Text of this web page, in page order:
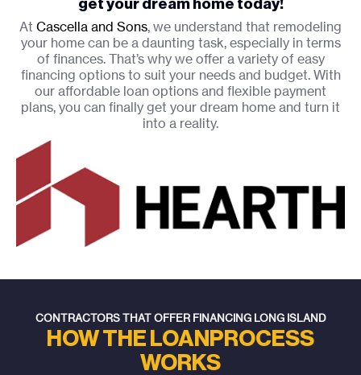
get your dream home today!
At Cascella and Sons, we understand that remodeling
your home can be a daunting task, especially in terms
of finances. That’s why we offer a variety of easy
financing options to suit your needs and budget. With
our affordable loan options and flexible payment
plans, you can finally get your dream home and turn it
into a reality.
CONTRACTORS THAT OFFER FINANCING LONG ISLAND
HOW THE LOAN PROCESS
WORKS